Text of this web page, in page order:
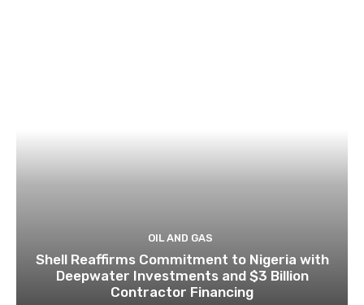
OIL AND GAS
Shell Reaffirms Commitment to Nigeria with
Deepwater Investments and $3 Billion
Contractor Financing